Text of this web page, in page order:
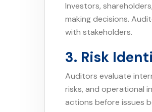
Investors,
making decisions.
with stakeholders.
3. Risk
Auditors evaluate
risks, and operational
actions before issues